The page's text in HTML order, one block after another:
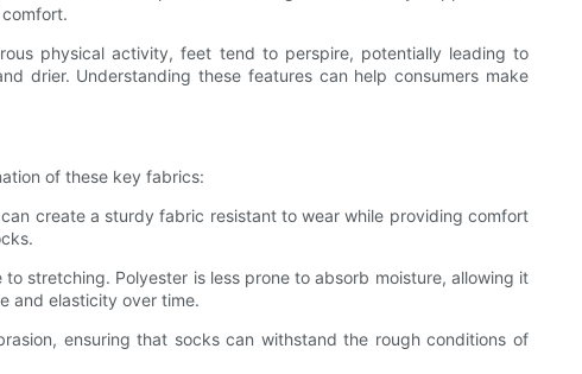
physical activity, feet tend to perspire, potentially leading to
drier. Understanding these features can help consumers make
of these key fabrics:
create a sturdy fabric resistant to wear while providing comfort
stretching. Polyester is less prone to absorb moisture, allowing it
and elasticity over time.
ensuring that socks can withstand the rough conditions of